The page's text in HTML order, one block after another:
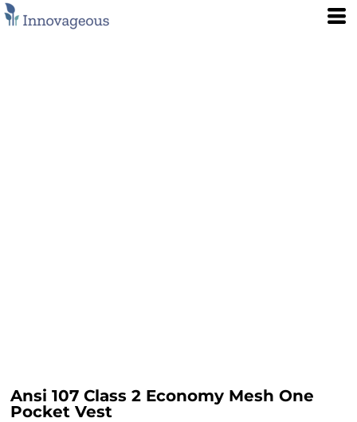
Ansi 107 Class 2 Economy Mesh One
Pocket Vest